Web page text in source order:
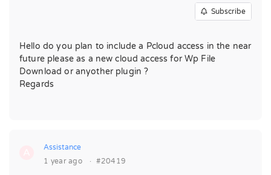
Subscribe
Hello do you plan to include a Pcloud access in the near
future please as a new cloud access for Wp File
Download or anyother plugin ?
Regards
Assistance
1 year ago
· #20419